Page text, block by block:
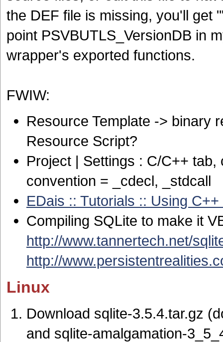
the DEF file is missing, you'll get
point PSVBUTLS_VersionDB in
wrapper's exported functions.
FWIW:
Resource Template -> binary
Resource Script?
Project | Settings : C/C++
convention = _cdecl, _stdcall
EDais :: Tutorials :: Using
Compiling SQLite to make it
http://www.tannertech.net/
http://
Linux
Download sqlite-3.5.4.tar.gz
and sqlite-amalgamation-